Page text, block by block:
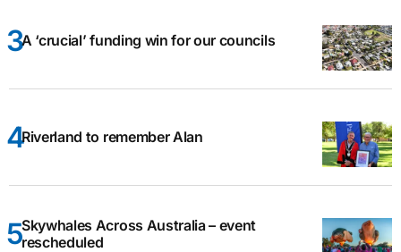
A ‘crucial’ funding win for our councils
Riverland to remember Alan
Skywhales Across Australia – event
rescheduled